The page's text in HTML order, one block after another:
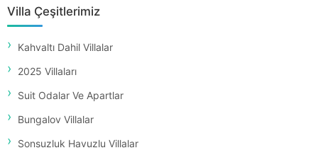
Villa Çeşitlerimiz
Kahvaltı Dahil Villalar
2025 Villaları
Suit Odalar Ve Apartlar
Bungalov Villalar
Sonsuzluk Havuzlu Villalar